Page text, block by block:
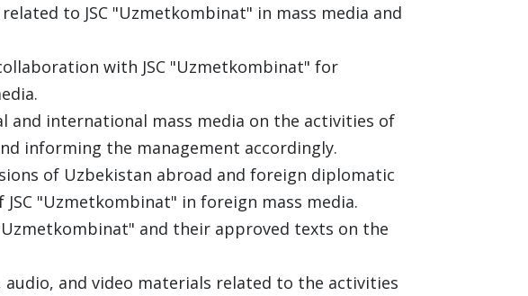
to JSC "Uzmetkombinat" in mass media and
with JSC "Uzmetkombinat" for
international mass media on the activities of
informing the management accordingly.
of Uzbekistan abroad and foreign diplomatic
"Uzmetkombinat" in foreign mass media.
and their approved texts on the
and video materials related to the activities